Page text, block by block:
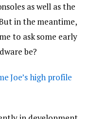
as well as the
in the meantime,
to ask some early
be?
Joe’s high profile